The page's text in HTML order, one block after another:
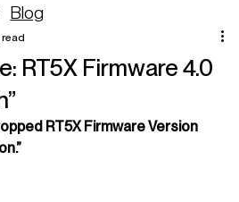
Blog
RT5X Firmware 4.0
RT5X Firmware Version